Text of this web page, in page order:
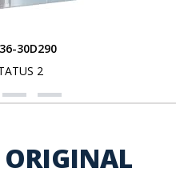
30D290
2
ORIGINAL